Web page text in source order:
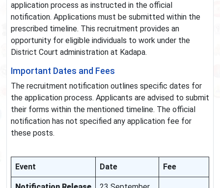
application process as instructed in the official
notification. Applications must be submitted within the
prescribed timeline. This recruitment provides an
opportunity for eligible individuals to work under the
District Court administration at Kadapa.
Important Dates and Fees
The recruitment notification outlines specific dates for
the application process. Applicants are advised to submit
their forms within the mentioned timeline. The official
notification has not specified any application fee for
these posts.
Event Date Fee